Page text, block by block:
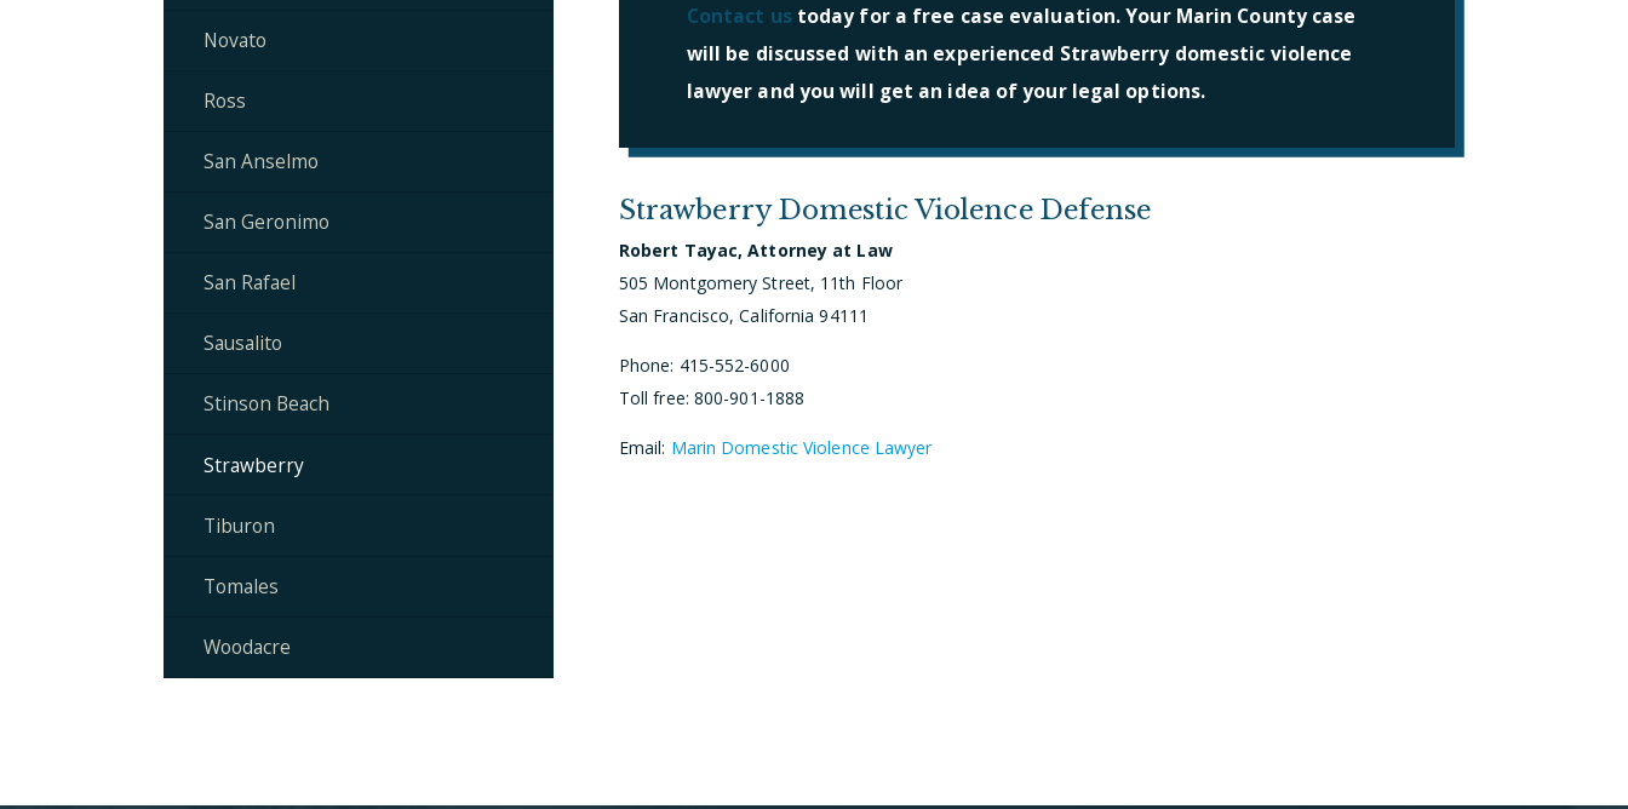
Contact ustoday for a free case evaluation. Your Marin County case
will be discussed with an experienced Strawberry domestic violence
lawyer and you will get an idea of your legal options.
Strawberry Domestic Violence Defense
Robert Tayac, Attorney at Law
505 Montgomery Street, 11th Floor
San Francisco, California 94111
Phone: 415-552-6000
Toll free: 800-901-1888
Email: Marin Domestic Violence Lawyer
Novato
Ross
San Anselmo
San Geronimo
San Rafael
Sausalito
Stinson Beach
Strawberry
Tiburon
Tomales
Woodacre